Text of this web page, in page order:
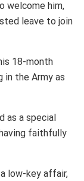
welcome him,
leave to join
18-month
in the Army as
as a special
faithfully
low-key affair,